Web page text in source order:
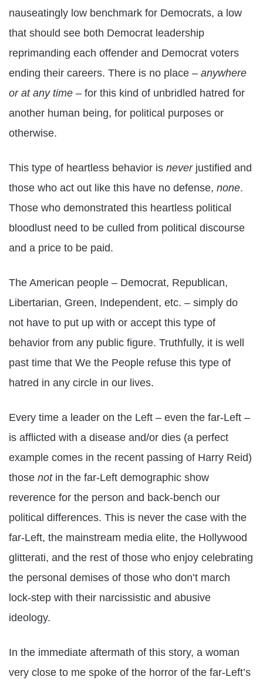
nauseatingly low benchmark for Democrats, a low
that should see both Democrat leadership
reprimanding each offender and Democrat voters
ending their careers. There is no place – anywhere
or at any time – for this kind of unbridled hatred for
another human being, for political purposes or
otherwise.
This type of heartless behavior is neverjustified and
those who act out like this have no defense, none.
Those who demonstrated this heartless political
bloodlust need to be culled from political discourse
and a price to be paid.
The American people – Democrat, Republican,
Libertarian, Green, Independent, etc. – simply do
not have to put up with or accept this type of
behavior from any public figure. Truthfully, it is well
past time that We the People refuse this type of
hatred in any circle in our lives.
Every time a leader on the Left – even the far-Left –
is afflicted with a disease and/or dies (a perfect
example comes in the recent passing of Harry Reid)
those notin the far-Left demographic show
reverence for the person and back-bench our
political differences. This is never the case with the
far-Left, the mainstream media elite, the Hollywood
glitterati, and the rest of those who enjoy celebrating
the personal demises of those who don’t march
lock-step with their narcissistic and abusive
ideology.
In the immediate aftermath of this story, a woman
very close to me spoke of the horror of the far-Left’s